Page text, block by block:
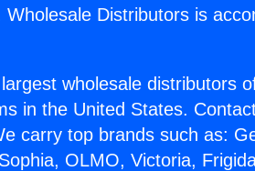
Distributors is
wholesale distributors
in the United States.
carry top brands such as:
OLMO, Victoria,